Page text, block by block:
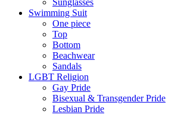
Swimming Suit
One piece
Top
Bottom
Beachwear
Sandals
LGBT Religion
Gay Pride
Bisexual & Transgender Pride
Lesbian Pride